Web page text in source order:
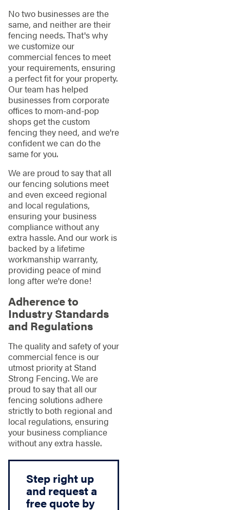
No two businesses are the
same, and neither are their
fencing needs. That's why
we customize our
commercial fences to meet
your requirements, ensuring
a perfect fit for your property.
Our team has helped
businesses from corporate
offices to mom-and-pop
shops get the custom
fencing they need, and we're
confident we can do the
same for you.
We are proud to say that all
our fencing solutions meet
and even exceed regional
and local regulations,
ensuring your business
compliance without any
extra hassle. And our work is
backed by a lifetime
workmanship warranty,
providing peace of mind
long after we're done!
Adherence to
Industry Standards
and Regulations
The quality and safety of your
commercial fence is our
utmost priority at Stand
Strong Fencing. We are
proud to say that all our
fencing solutions adhere
strictly to both regional and
local regulations, ensuring
your business compliance
without any extra hassle.
Step right up
and request a
free quote by